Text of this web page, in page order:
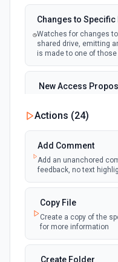
Changes to
Watches for changes
shared drive, emitting
is made to one of those
New Access
is requested in Google
New Files (Instant)
Emit new event when
your linked Google Drive
New Files (Polling)
Emit new event when
your linked Google Drive
New Files (Shared
Actions (24)
Add Comment
Add an unanchored
feedback, no text
Copy File
Create a copy of the
for more information
Create Folder